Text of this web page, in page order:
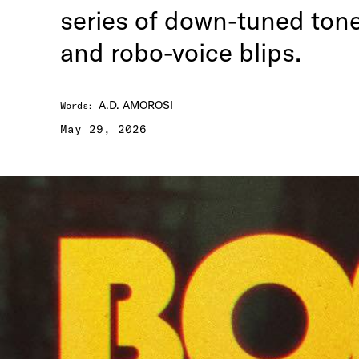
series of down-tuned
and robo-voice blips.
Words: A.D. AMOROSI
May 29, 2026